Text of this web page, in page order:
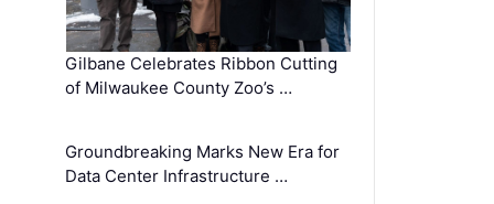
Gilbane Celebrates Ribbon Cutting
of Milwaukee County Zoo’s …
Groundbreaking Marks New Era for
Data Center Infrastructure …